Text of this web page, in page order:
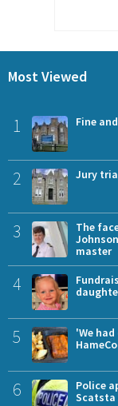
Most Viewed
1 Fine
2 Jury
3
The
master
4
5
'We
6
Police
Scatsta